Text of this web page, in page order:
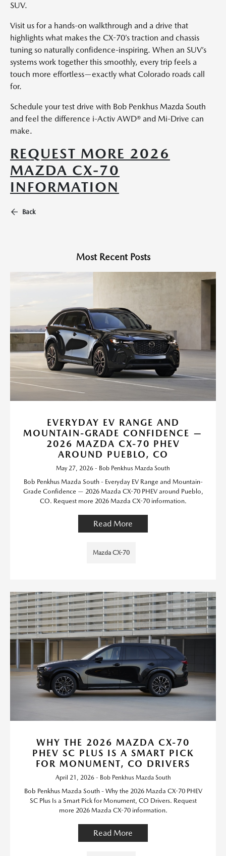
SUV.
Visit us for a hands-on walkthrough and a drive that
highlights what makes the CX-70’s traction and chassis
tuning so naturally confidence-inspiring. When an SUV’s
systems work together this smoothly, every trip feels a
touch more effortless—exactly what Colorado roads call
for.
Schedule your test drive with Bob Penkhus Mazda South
and feel the difference i-Activ AWD® and Mi-Drive can
make.
REQUEST MORE 2026
MAZDA CX-70
INFORMATION
Back
Most Recent Posts
EVERYDAY EV RANGE AND
MOUNTAIN-GRADE CONFIDENCE —
2026 MAZDA CX-70 PHEV
AROUND PUEBLO, CO
May 27, 2026 - Bob Penkhus Mazda South
Bob Penkhus Mazda South - Everyday EV Range and Mountain-
Grade Confidence — 2026 Mazda CX-70 PHEV around Pueblo,
CO. Request more 2026 Mazda CX-70 information.
Read More
Mazda CX-70
WHY THE 2026 MAZDA CX-70
PHEV SC PLUS IS A SMART PICK
FOR MONUMENT, CO DRIVERS
April 21, 2026 - Bob Penkhus Mazda South
Bob Penkhus Mazda South - Why the 2026 Mazda CX-70 PHEV
SC Plus Is a Smart Pick for Monument, CO Drivers. Request
more 2026 Mazda CX-70 information.
Read More